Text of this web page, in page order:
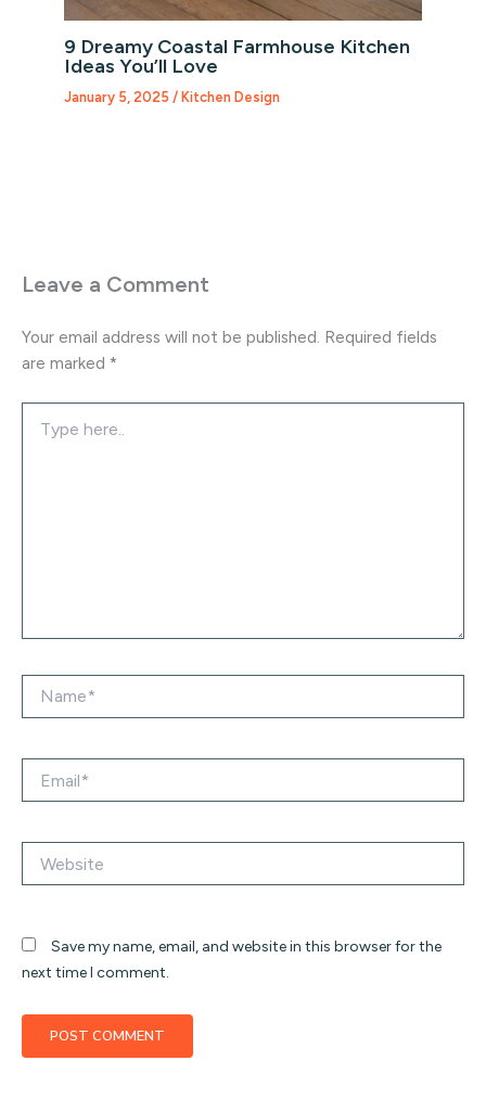
9 Dreamy Coastal Farmhouse Kitchen
Ideas You’ll Love
January 5, 2025 / Kitchen Design
Leave a Comment
Your email address will not be published. Required fields
are marked *
here..
Save my name, email, and website in this browser for the
next time I comment.